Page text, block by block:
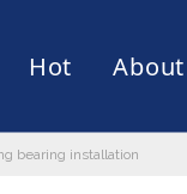
Hot
of Bearing
bearing installation